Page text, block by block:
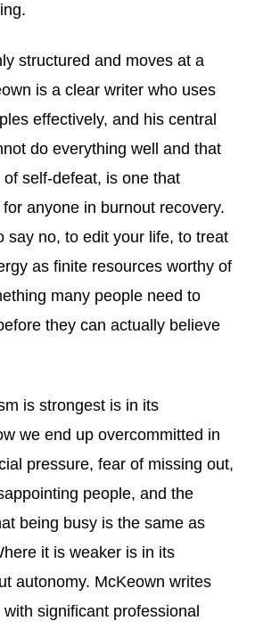
structured and moves at a
is a clear writer who uses
effectively, and his central
do everything well and that
self-defeat, is one that
anyone in burnout recovery.
say no, to edit your life, to treat
as finite resources worthy of
many people need to
they can actually believe
is strongest is in its
we end up overcommitted in
pressure, fear of missing out,
people, and the
being busy is the same as
it is weaker is in its
autonomy. McKeown writes
significant professional